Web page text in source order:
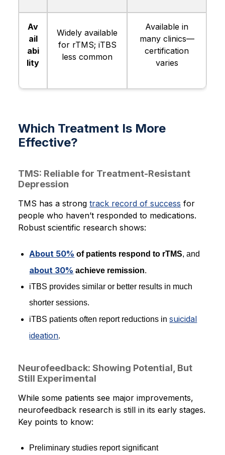
Av
ail
abi
lity
Widely available
for rTMS; iTBS
less common
Available in
many clinics—
certification
varies
Which Treatment Is More
Effective?
TMS: Reliable for Treatment-Resistant
Depression
TMS has a strong track record of success for
people who haven’t responded to medications.
Robust scientific research shows:
About 50% of patients respond to rTMS, and
about 30% achieve remission.
iTBS provides similar or better results in much
shorter sessions.
iTBS patients often report reductions insuicidal
ideation.
Neurofeedback: Showing Potential, But
Still Experimental
While some patients see major improvements,
neurofeedback research is still in its early stages.
Key points to know:
Preliminary studies report significant